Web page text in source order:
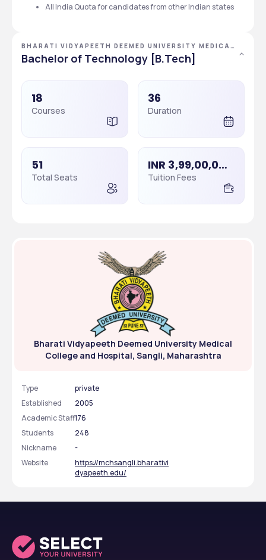
All India Quota for candidates from other Indian states
BHARATI VIDYAPEETH DEEMED UNIVERSITY MEDICAL
COLLEGE AND HOSPITAL, SANGLI, MAHARASHTRA
Bachelor of Technology [B.Tech]
18
Courses
36
Duration
51
Total Seats
INR 3,99,00,000 - 3,99,00,000
Tuition Fees
Bharati Vidyapeeth Deemed University Medical
College and Hospital, Sangli, Maharashtra
Type
private
Established
2005
Academic Staff176
Students
248
Nickname
-
Website
https://mchsangli.bharativi
dyapeeth.edu/